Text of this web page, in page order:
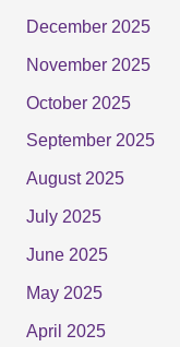
December 2025
November 2025
October 2025
September 2025
August 2025
July 2025
June 2025
May 2025
April 2025